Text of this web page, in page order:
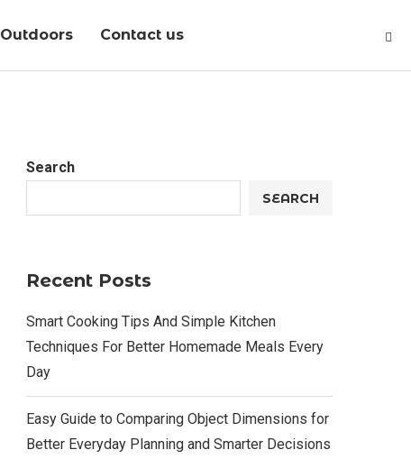
Outdoors Contact us
Search
SEARCH
Recent Posts
Smart Cooking Tips And Simple Kitchen
Techniques For Better Homemade Meals Every
Day
Easy Guide to Comparing Object Dimensions for
Better Everyday Planning and Smarter Decisions